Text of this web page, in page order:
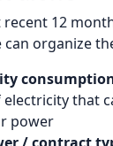
12
can organize
that
power